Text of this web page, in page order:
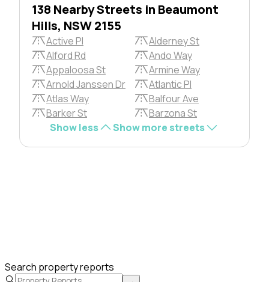
138 Nearby Streets in Beaumont
Hills, NSW 2155
Active Pl
Alderney St
Alford Rd
Ando Way
Appaloosa St
Armine Way
Arnold Janssen Dr
Atlantic Pl
Atlas Way
Balfour Ave
Barker St
Barzona St
Show less
Show more streets
Search property reports